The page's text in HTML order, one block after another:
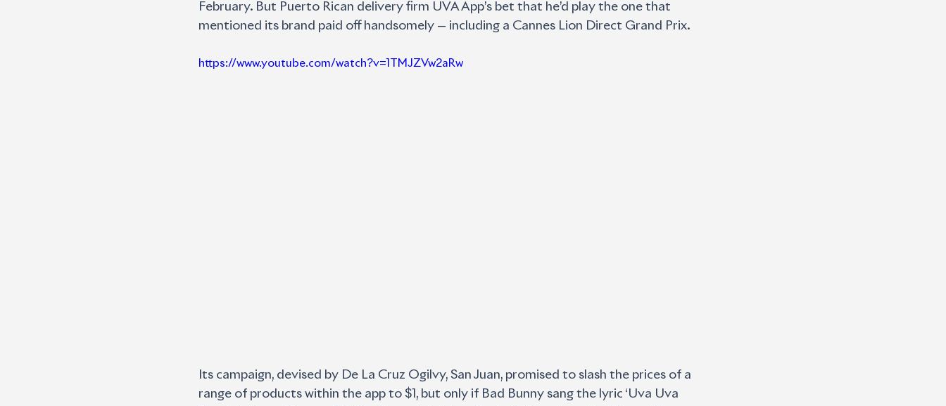
February. But Puerto Rican delivery firm UVA App’s bet that he’d play the one that
mentioned its brand paid off handsomely — including a Cannes Lion Direct Grand Prix.
https://www.youtube.com/watch?v=1TMJZVw2aRw
Its campaign, devised by De La Cruz Ogilvy, San Juan, promised to slash the prices of a
range of products within the app to $1, but only if Bad Bunny sang the lyric ‘Uva Uva